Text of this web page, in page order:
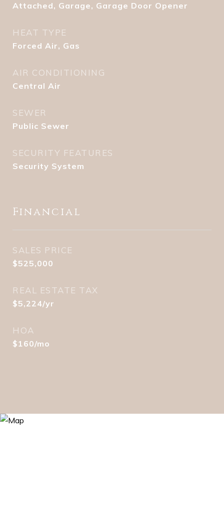
Attached, Garage, Garage Door Opener
HEAT TYPE
Forced Air, Gas
AIR CONDITIONING
Central Air
SEWER
Public Sewer
SECURITY FEATURES
Security System
Financial
SALES PRICE
$525,000
REAL ESTATE TAX
$5,224/yr
HOA
$160/mo